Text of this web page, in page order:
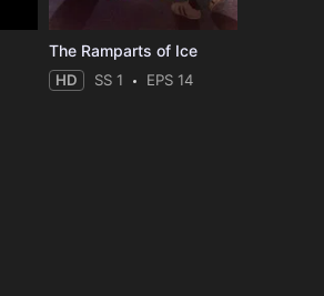
The Ramparts of Ice
HD SS 1 EPS 14